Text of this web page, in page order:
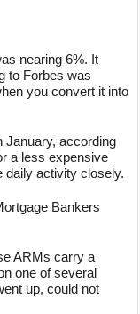
nearing 6%. It
to Forbes was
you convert it into
January, according
a less expensive
daily activity closely.
Bankers
ARMs carry a
one of several
up, could not